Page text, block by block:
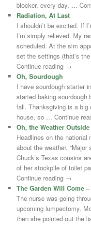
blocker, every day. …
Radiation, At Last
I shouldn’t be excited. If
I’m simply relieved. My
scheduled. At the sim
set the settings (that’s
Continue reading →
Oh, Sourdough
I have sourdough starter
started baking sourdough
fall. Thanksgiving is a big
house, so … Continue
Oh, the Weather Outside
Headlines on the national
about the weather.
Chuck’s Texas cousins
of her stockpile of toilet
Continue reading →
The Garden Will Come
The nurse was going
upcoming lumpectomy.
then she pointed out the